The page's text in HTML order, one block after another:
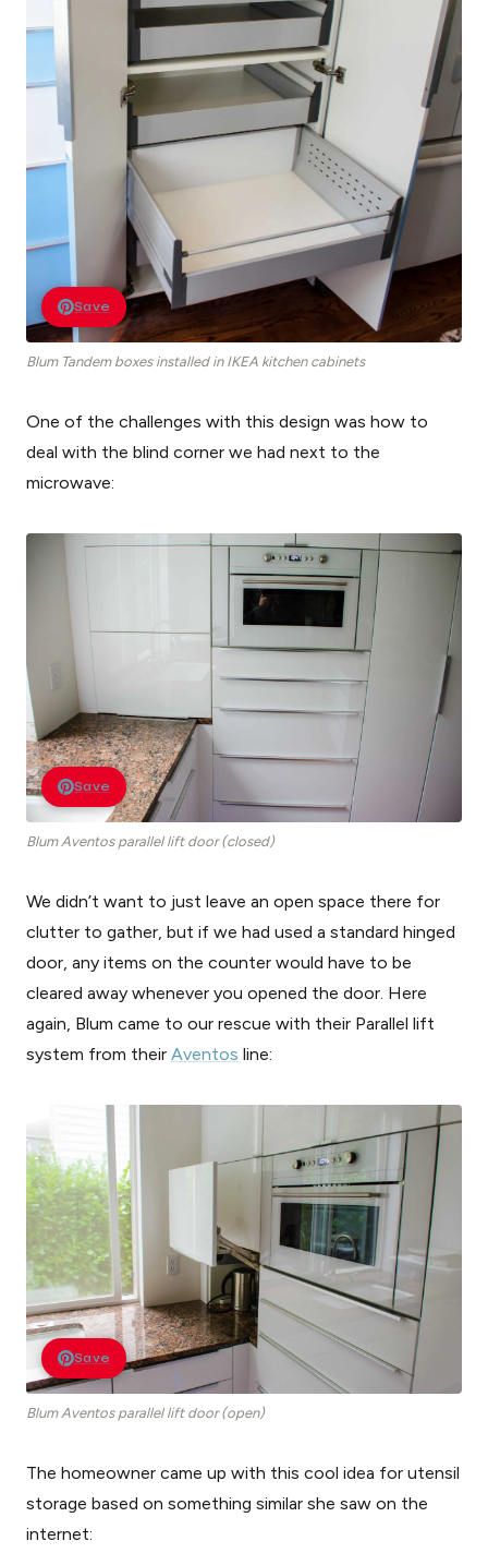
Save
Blum Tandem boxes installed in IKEA kitchen cabinets
One of the challenges with this design was how to
deal with the blind corner we had next to the
microwave:
Save
Blum Aventos parallel lift door (closed)
We didn’t want to just leave an open space there for
clutter to gather, but if we had used a standard hinged
door, any items on the counter would have to be
cleared away whenever you opened the door. Here
again, Blum came to our rescue with their Parallel lift
system from their Aventos line:
Save
Blum Aventos parallel lift door (open)
The homeowner came up with this cool idea for utensil
storage based on something similar she saw on the
internet: